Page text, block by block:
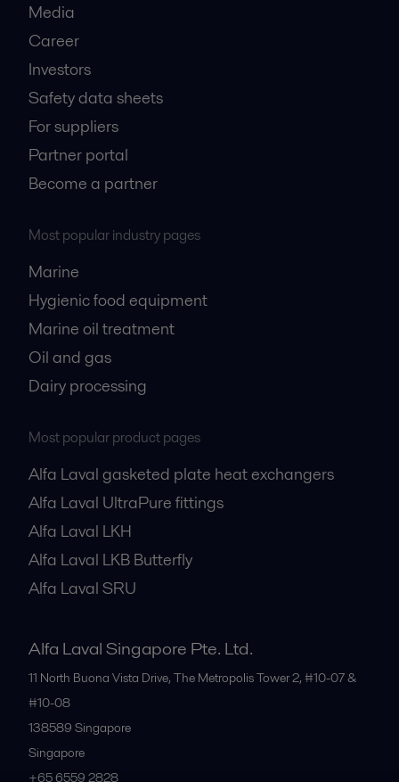
Media
Career
Investors
Safety data sheets
For suppliers
Partner portal
Become a partner
Most popular industry pages
Marine
Hygienic food equipment
Marine oil treatment
Oil and gas
Dairy processing
Most popular product pages
Alfa Laval gasketed plate heat exchangers
Alfa Laval UltraPure fittings
Alfa Laval LKH
Alfa Laval LKB Butterfly
Alfa Laval SRU
Alfa Laval Singapore Pte. Ltd.
11 North Buona Vista Drive, The Metropolis Tower 2, #10-07 &
#10-08
138589 Singapore
Singapore
+65 6559 2828